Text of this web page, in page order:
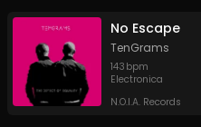
No Escape
TenGrams
143 bpm
Electronica
N.O.I.A. Records